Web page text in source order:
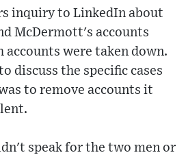
inquiry to LinkedIn about
McDermott's accounts
accounts were taken down.
discuss the specific cases
to remove accounts it
speak for the two men or